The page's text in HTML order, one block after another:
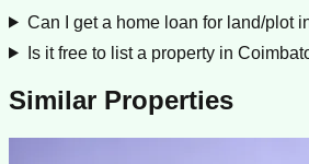
Can I get a home loan for land/plot
Is it free to list a property in
Similar Properties